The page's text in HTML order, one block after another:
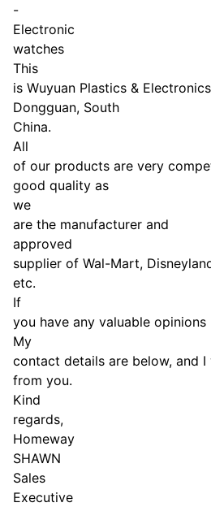
-
Electronic
watches
This
is Wuyuan Plastics &
Dongguan, South
China.
All
of our products are very
good quality as
we
are the manufacturer and
approved
supplier of Wal-Mart,
etc.
If
you have any valuable opinions
My
contact details are below, and
from you.
Kind
regards,
Homeway
SHAWN
Sales
Executive